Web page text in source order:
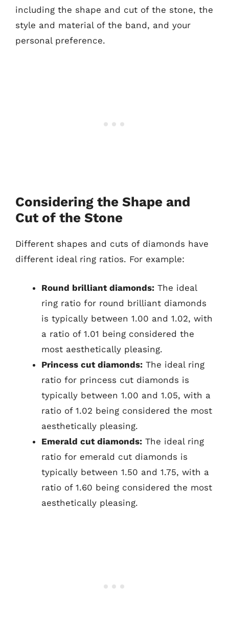
including the shape and cut of the stone, the
style and material of the band, and your
personal preference.
Considering the Shape and
Cut of the Stone
Different shapes and cuts of diamonds have
different ideal ring ratios. For example:
Round brilliant diamonds: The ideal
ring ratio for round brilliant diamonds
is typically between 1.00 and 1.02, with
a ratio of 1.01 being considered the
most aesthetically pleasing.
Princess cut diamonds: The ideal ring
ratio for princess cut diamonds is
typically between 1.00 and 1.05, with a
ratio of 1.02 being considered the most
aesthetically pleasing.
Emerald cut diamonds: The ideal ring
ratio for emerald cut diamonds is
typically between 1.50 and 1.75, with a
ratio of 1.60 being considered the most
aesthetically pleasing.